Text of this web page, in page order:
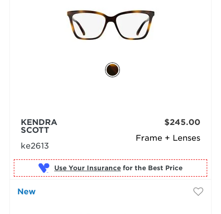
Frame + Lenses
KENDRA
SCOTT
ke2613
$245.00
Use Your Insurance for the Best Price
New